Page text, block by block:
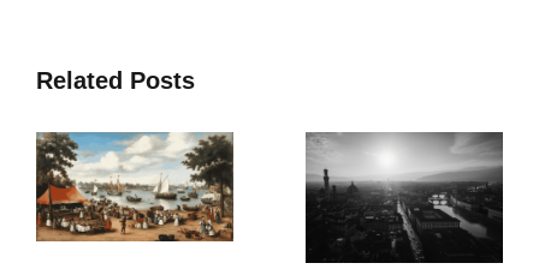
Related Posts